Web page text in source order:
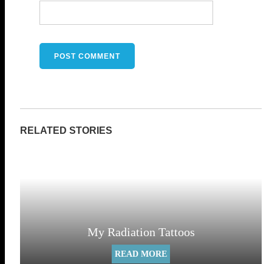
My Radiation Tattoos
READ MORE